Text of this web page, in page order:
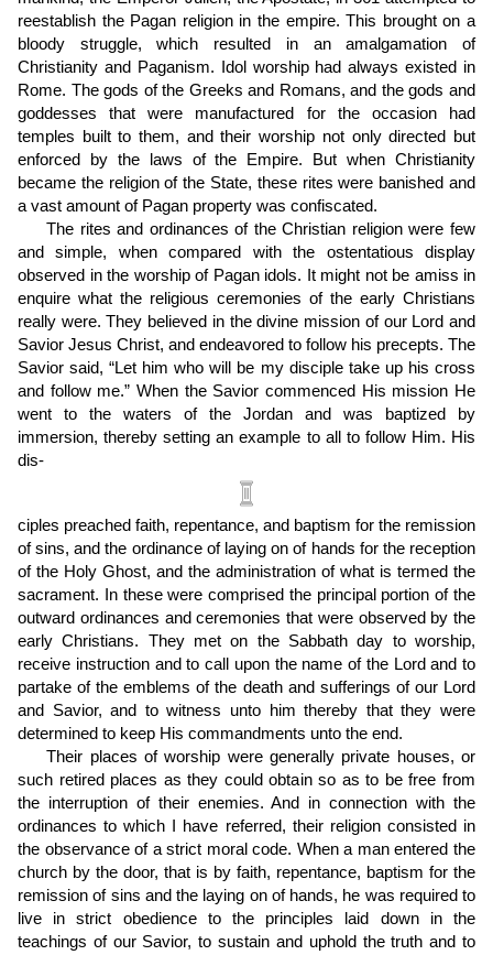
reestablish the Pagan religion in the empire. This brought on a
bloody struggle, which resulted in an amalgamation of
Christianity and Paganism. Idol worship had always existed in
Rome. The gods of the Greeks and Romans, and the gods and
goddesses that were manufactured for the occasion had
temples built to them, and their worship not only directed but
enforced by the laws of the Empire. But when Christianity
became the religion of the State, these rites were banished and
a vast amount of Pagan property was confiscated.
The rites and ordinances of the Christian religion were few
and simple, when compared with the ostentatious display
observed in the worship of Pagan idols. It might not be amiss in
enquire what the religious ceremonies of the early Christians
really were. They believed in the divine mission of our Lord and
Savior Jesus Christ, and endeavored to follow his precepts. The
Savior said, “Let him who will be my disciple take up his cross
and follow me.” When the Savior commenced His mission He
went to the waters of the Jordan and was baptized by
immersion, thereby setting an example to all to follow Him. His
dis-
ciples preached faith, repentance, and baptism for the remission
of sins, and the ordinance of laying on of hands for the reception
of the Holy Ghost, and the administration of what is termed the
sacrament. In these were comprised the principal portion of the
outward ordinances and ceremonies that were observed by the
early Christians. They met on the Sabbath day to worship,
receive instruction and to call upon the name of the Lord and to
partake of the emblems of the death and sufferings of our Lord
and Savior, and to witness unto him thereby that they were
determined to keep His commandments unto the end.
Their places of worship were generally private houses, or
such retired places as they could obtain so as to be free from
the interruption of their enemies. And in connection with the
ordinances to which I have referred, their religion consisted in
the observance of a strict moral code. When a man entered the
church by the door, that is by faith, repentance, baptism for the
remission of sins and the laying on of hands, he was required to
live in strict obedience to the principles laid down in the
teachings of our Savior, to sustain and uphold the truth and to